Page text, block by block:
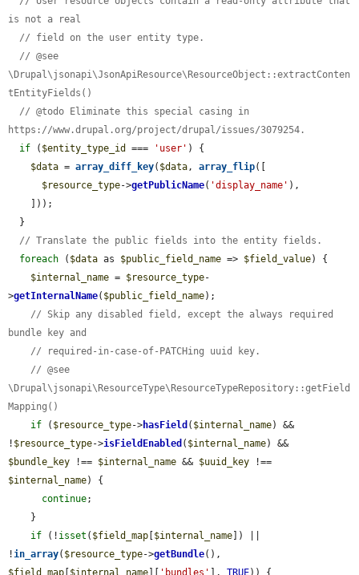
is not a real
// field on the user entity type.
// @see
\Drupal\jsonapi\JsonApiResource\ResourceObject::extractConten
tEntityFields()
// @todo Eliminate this special casing in
https://www.drupal.org/project/drupal/issues/3079254.
if ( $entity_type_id === 'user' ) {
$data = array_diff_key( $data, array_flip([
$resource_type->getPublicName( 'display_name' ),
// Translate the public fields into the entity fields.
foreach ( $data as $public_field_name => $field_value) {
$internal_name = $resource_type-
>getInternalName( $public_field_name);
// Skip any disabled field, except the always required
bundle key and
// required-in-case-of-PATCHing uuid key.
// @see
\Drupal\jsonapi\ResourceType\ResourceTypeRepository::getField
Mapping()
if ( $resource_type->hasField ( $internal_name) &&
! $resource_type->isFieldEnabled ( $internal_name
$bundle_key !== $internal_name && $uuid_key
$internal_name) {
continue;
if (! isset ( $field_map $internal_name ]) ||
!in_array( $resource_type->getBundle
$field_map $internal_name 'bundles' ], TRUE)) {